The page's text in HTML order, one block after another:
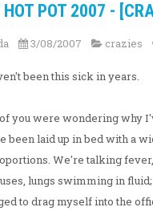
HOT POT 2007 -
3/08/2007 crazies
been this sick in years.
you were wondering why
been laid up in bed with a
We're talking
lungs swimming in
to drag myself into the